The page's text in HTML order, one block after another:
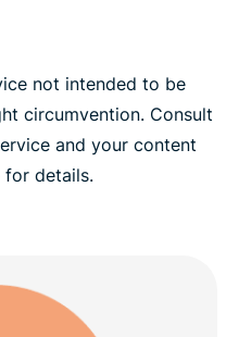
not intended to be
circumvention. Consult
and your content
for details.